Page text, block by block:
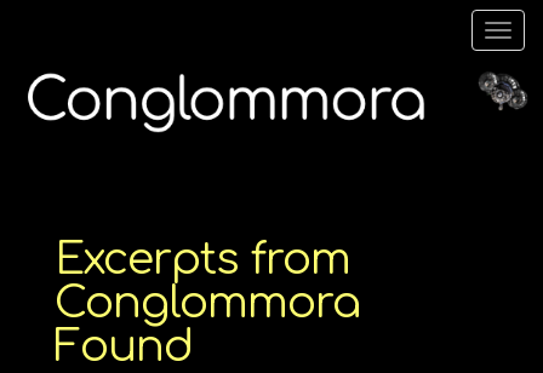
Excerpts from
Conglommora
Found